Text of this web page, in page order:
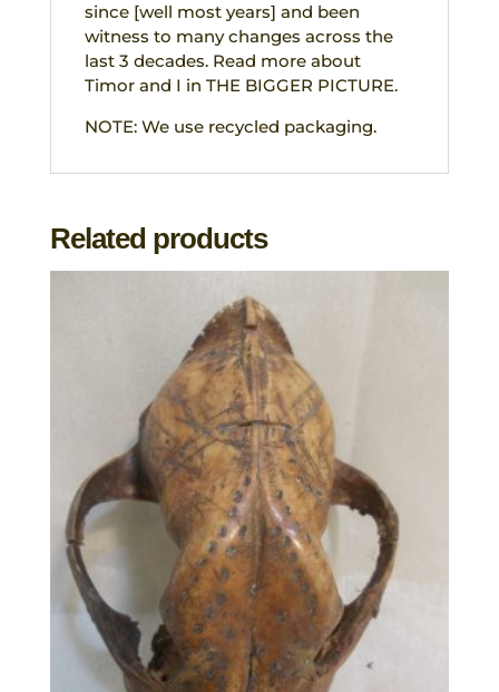
since [well most years] and been
witness to many changes across the
last 3 decades. Read more about
Timor and I in THE BIGGER PICTURE.
NOTE: We use recycled packaging.
Related products